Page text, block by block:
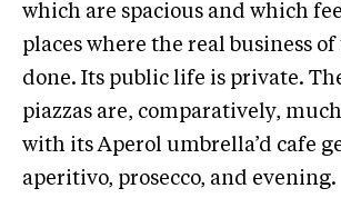
which are spacious and which
places where the real business
done. Its public life is private.
piazzas are, comparatively,
with its Aperol umbrella’d cafe
aperitivo, prosecco, and evening.